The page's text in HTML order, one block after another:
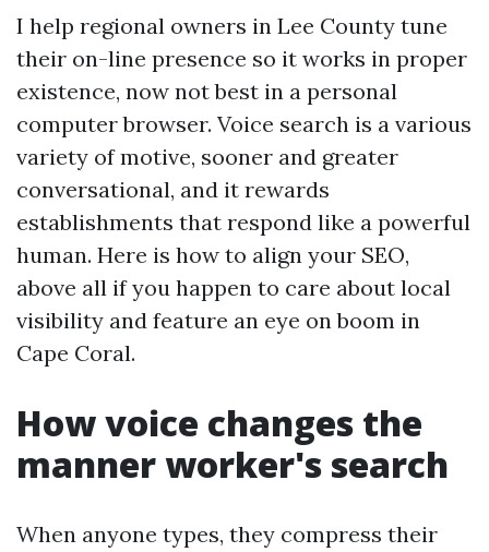
I help regional owners in Lee County tune
their on-line presence so it works in proper
existence, now not best in a personal
computer browser. Voice search is a various
variety of motive, sooner and greater
conversational, and it rewards
establishments that respond like a powerful
human. Here is how to align your SEO,
above all if you happen to care about local
visibility and feature an eye on boom in
Cape Coral.
How voice changes the
manner worker's search
When anyone types, they compress their